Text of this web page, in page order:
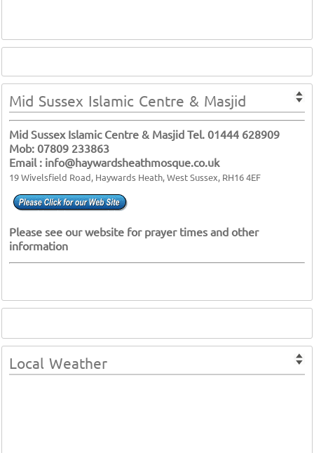
Mid Sussex Islamic Centre & Masjid
Mid Sussex Islamic Centre & Masjid Tel. 01444 628909
Mob: 07809 233863
Email : info@haywardsheathmosque.co.uk
19 Wivelsfield Road, Haywards Heath, West Sussex, RH16 4EF
Please see our website for prayer times and other
information
Local Weather